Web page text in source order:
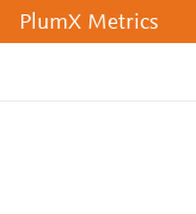
PlumX Metrics